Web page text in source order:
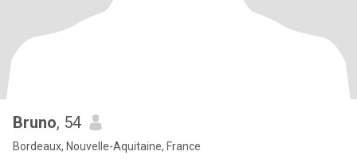
Bruno, 54
Bordeaux, Nouvelle-Aquitaine, France